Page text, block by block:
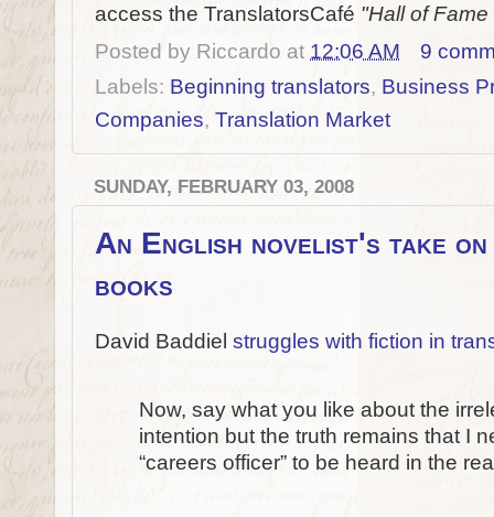
access the TranslatorsCafé "Hall of
Posted by Riccardo at 12:06 AM
9
Labels: Beginning translators, Business
Companies, Translation Market
SUNDAY, FEBRUARY 03, 2008
An English novelist's take
books
David Baddiel struggles with fiction in
Now, say what you like about the
intention but the truth remains that I
“careers officer” to be heard in the